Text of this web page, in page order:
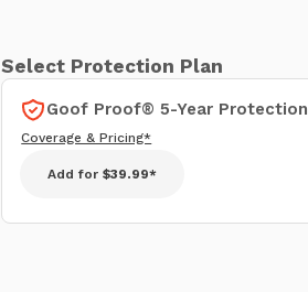
Select Protection Plan
Goof Proof® 5-Year Protection
Coverage & Pricing*
Add for$39.99*